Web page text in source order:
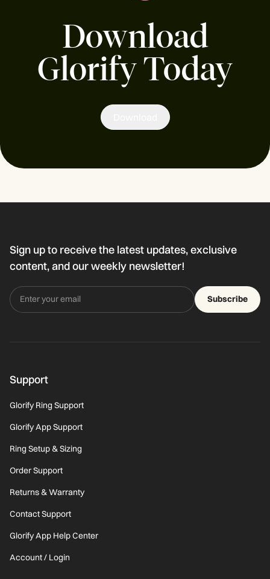
Download
Glorify Today
Sign up to receive the latest updates, exclusive
content, and our weekly newsletter!
Subscribe
Support
Glorify Ring Support
Glorify App Support
Ring Setup & Sizing
Order Support
Returns & Warranty
Contact Support
Glorify App Help Center
Account / Login